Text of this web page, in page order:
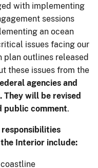
with implementing
sessions
an ocean
issues facing our
plan outlines released
these issues from the
agencies and
will be revised
public comment.
responsibilities
Interior include: